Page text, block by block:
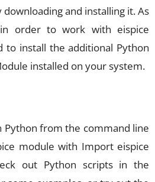
and installing it. As
order to work with eispice
to install the additional Python
installed on your system.
Python from the command line
module with Import eispice
out Python scripts in the